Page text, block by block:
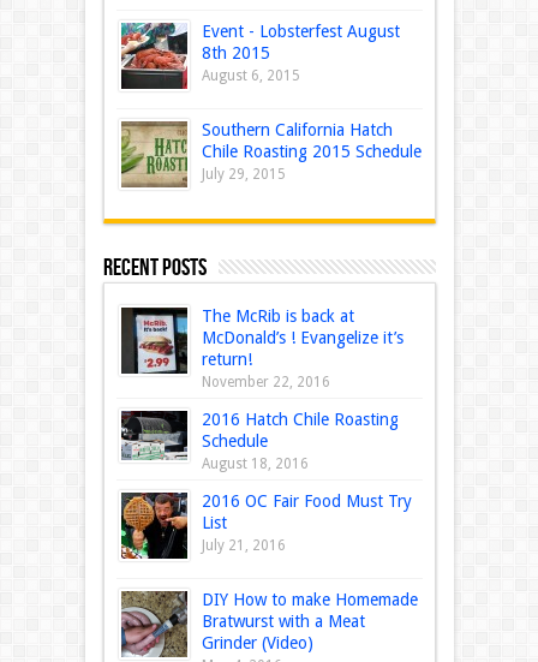
Event - Lobsterfest August
8th 2015
August 6, 2015
Southern California Hatch
Chile Roasting 2015 Schedule
July 29, 2015
Recent Posts
The McRib is back at
McDonald’s ! Evangelize it’s
return!
November 22, 2016
2016 Hatch Chile Roasting
Schedule
August 18, 2016
2016 OC Fair Food Must Try
List
July 21, 2016
DIY How to make Homemade
Bratwurst with a Meat
Grinder (Video)